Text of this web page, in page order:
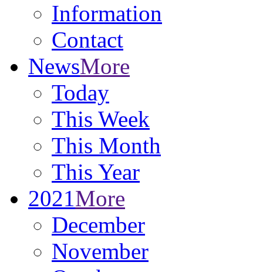
Information
Contact
NewsMore
Today
This Week
This Month
This Year
2021More
December
November